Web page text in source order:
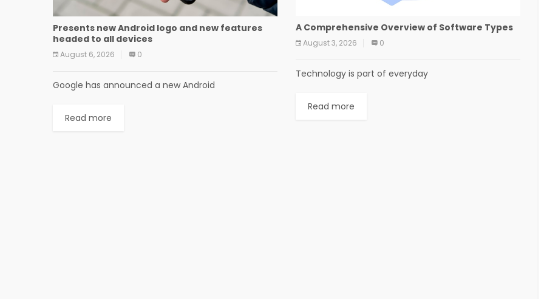
Presents new Android logo and new features
headed to all devices
August 6, 2026 0
Google has announced a new Android
Read more
A Comprehensive Overview of Software Types
August 3, 2026 0
Technology is part of everyday
Read more